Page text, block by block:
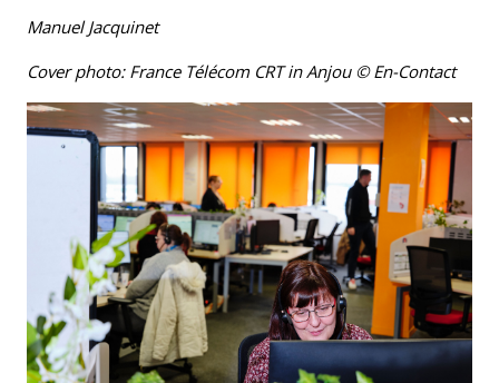
Manuel Jacquinet
Cover photo: France Télécom CRT in Anjou © En-Contact